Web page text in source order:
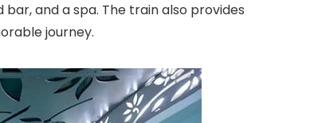
and a spa. The train also provides
journey.